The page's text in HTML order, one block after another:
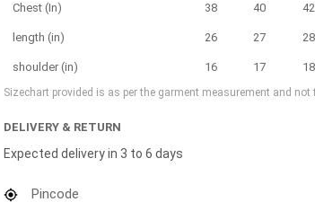
Chest (In) 38 40 42
length (in) 26 27 28
shoulder (in) 16 17 18
Sizechart provided is as per the garment measurement and not
DELIVERY & RETURN
Expected delivery in 3 to 6 days
Pincode